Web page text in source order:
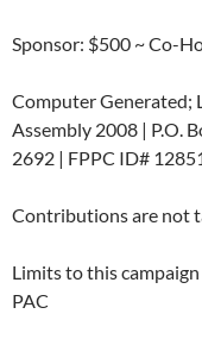
Sponsor: $500 ~ Co-
Computer Generated;
Assembly 2008 | P.O.
2692 | FPPC ID#
Contributions are not
Limits to this
PAC